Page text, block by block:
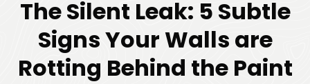
The Silent Leak: 5 Subtle
Signs Your Walls are
Rotting Behind the Paint